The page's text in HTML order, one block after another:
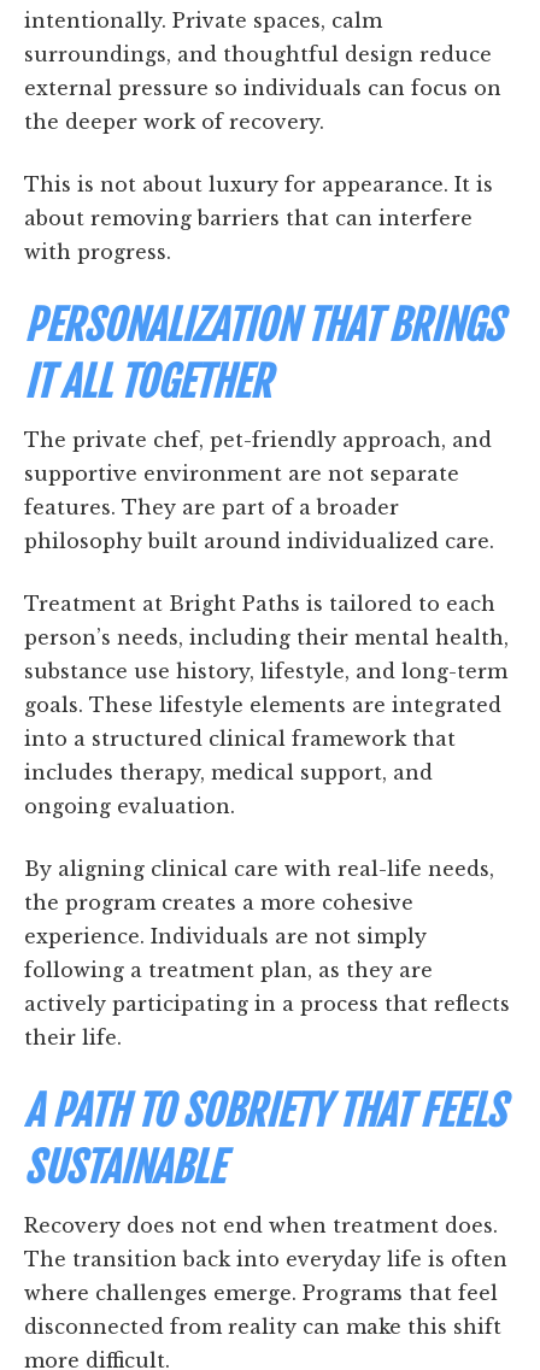
intentionally. Private spaces, calm
surroundings, and thoughtful design reduce
external pressure so individuals can focus on
the deeper work of recovery.
This is not about luxury for appearance. It is
about removing barriers that can interfere
with progress.
PERSONALIZATION THAT BRINGS
IT ALL TOGETHER
The private chef, pet-friendly approach, and
supportive environment are not separate
features. They are part of a broader
philosophy built around individualized care.
Treatment at Bright Paths is tailored to each
person’s needs, including their mental health,
substance use history, lifestyle, and long-term
goals. These lifestyle elements are integrated
into a structured clinical framework that
includes therapy, medical support, and
ongoing evaluation.
By aligning clinical care with real-life needs,
the program creates a more cohesive
experience. Individuals are not simply
following a treatment plan, as they are
actively participating in a process that reflects
their life.
A PATH TO SOBRIETY THAT FEELS
SUSTAINABLE
Recovery does not end when treatment does.
The transition back into everyday life is often
where challenges emerge. Programs that feel
disconnected from reality can make this shift
more difficult.